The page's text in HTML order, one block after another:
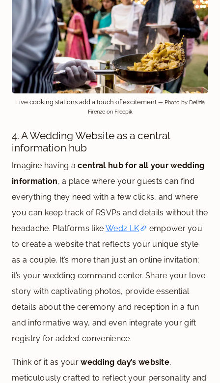
Live cooking stations add a touch of excitement — Photo by Delizia
Firenze on Freepik
4. A Wedding Website as a central
information hub
Imagine having acentral hub for all your wedding
information, a place where your guests can find
everything they need with a few clicks, and where
you can keep track of RSVPs and details without the
headache. Platforms likeWedz LK
empower you
to create a website that reflects your unique style
as a couple. It’s more than just an online invitation;
it’s your wedding command center. Share your love
story with captivating photos, provide essential
details about the ceremony and reception in a fun
and informative way, and even integrate your gift
registry for added convenience.
Think of it as yourwedding day’s website,
meticulously crafted to reflect your personality and